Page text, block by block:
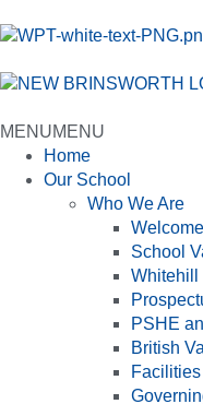
MENUMENU
Home
Our School
Who We Are
Welcome
School
Whitehill
PSHE
British